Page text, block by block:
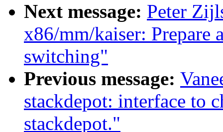
Next message: Peter
x86/mm/kaiser: Prepare
switching"
Previous message:
stackdepot: interface to
stackdepot."